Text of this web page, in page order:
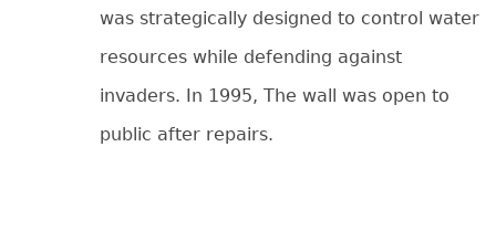
was strategically designed to control water
resources while defending against
invaders. In 1995, The wall was open to
public after repairs.